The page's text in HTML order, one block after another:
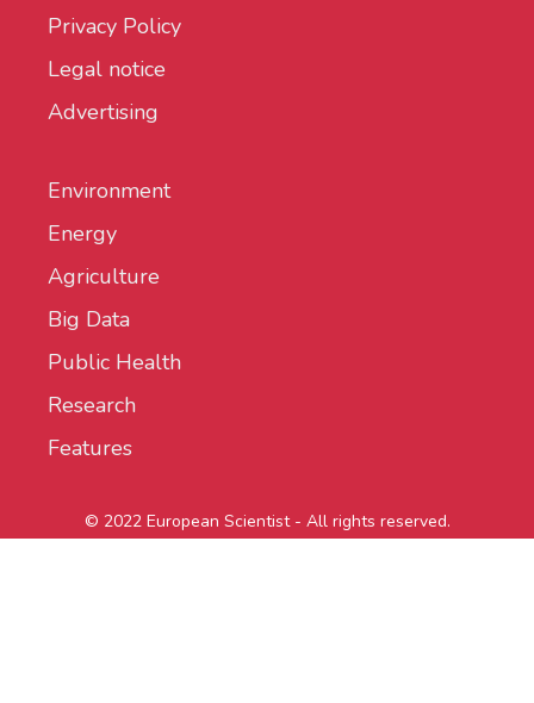
Privacy Policy
Legal notice
Advertising
Environment
Energy
Agriculture
Big Data
Public Health
Research
Features
© 2022 European Scientist - All rights reserved.